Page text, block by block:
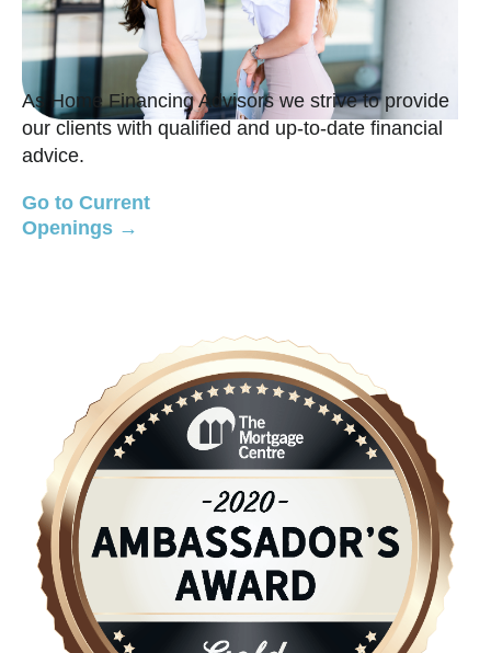
As Home Financing Advisors we strive to provide
our clients with qualified and up-to-date financial
advice.
Go to Current
Openings →